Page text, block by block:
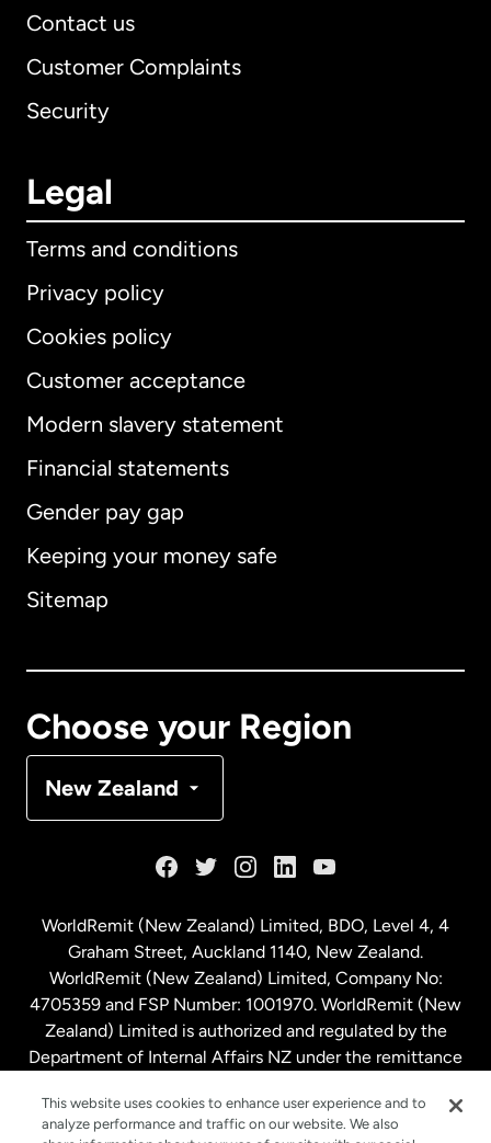
Contact us
Customer Complaints
Security
Legal
Terms and conditions
Privacy policy
Cookies policy
Customer acceptance
Modern slavery statement
Financial statements
Gender pay gap
Keeping your money safe
Sitemap
Choose your Region
New Zealand
International English
Australia
Malaysia
Netherlands
New Zealand
WorldRemit (New Zealand) Limited, BDO, Level 4, 4
Graham Street, Auckland 1140, New Zealand.
WorldRemit (New Zealand) Limited, Company No:
4705359 and FSP Number: 1001970. WorldRemit (New
Zealand) Limited is authorized and regulated by the
Department of Internal Affairs NZ under the remittance
This website uses cookies to enhance user experience and to
analyze performance and traffic on our website. We also